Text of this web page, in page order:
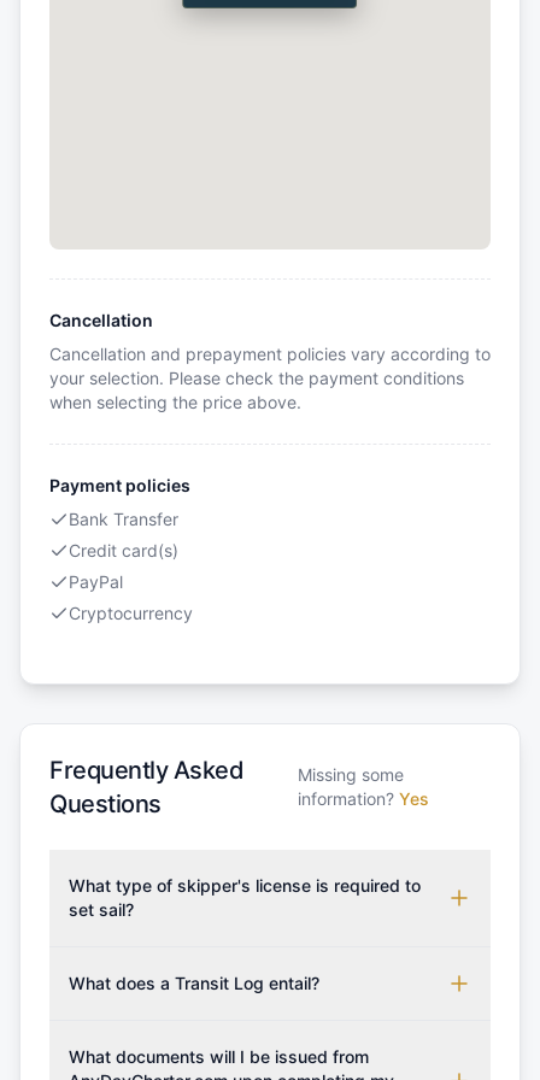
Cancellation
Cancellation and prepayment policies vary according to
your selection. Please check the payment conditions
when selecting the price above.
Payment policies
Bank Transfer
Credit card(s)
PayPal
Cryptocurrency
Frequently Asked
Questions
Missing some
information? Yes
What type of skipper's license is required to
set sail?
which may vary based on the sailing area. You can
from RYA (Royal Yachting Association), ISSA
What does a Transit Log entail?
costs for final cleaning, licensing, and document
What documents will I be issued from